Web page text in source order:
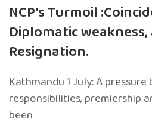
NCP’s Turmoil
Diplomatic weakness,
Resignation.
Kathmandu 1 July: A
responsibilities, premiership
been